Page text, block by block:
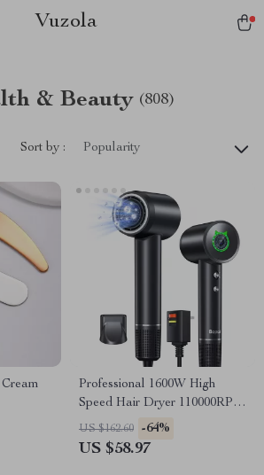
Vuzola
& Beauty (808)
Sort by : Popularity
Professional 1600W High
Speed Hair Dryer 110000RPM
Ionic Low Noise Blow Dryer
US $162.60 -64%
US $58.97